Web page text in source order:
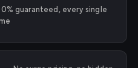
guaranteed, every single